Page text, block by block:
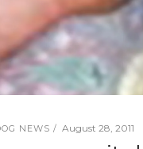
NEWS August 28, 2011